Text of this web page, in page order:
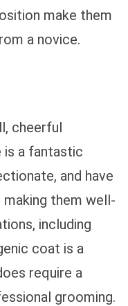
make them
a novice.
cheerful
is a fantastic
and have
making them well-
including
coat is a
require a
grooming.